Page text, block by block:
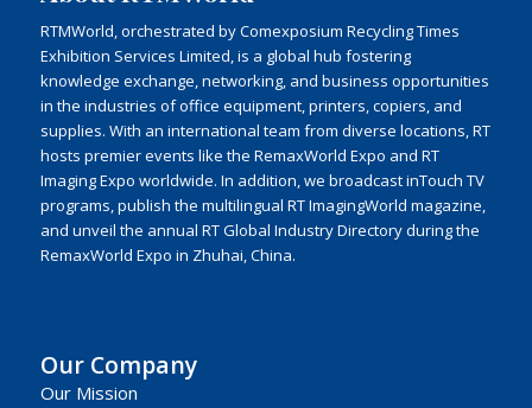
RTMWorld, orchestrated by Comexposium Recycling Times
Exhibition Services Limited, is a global hub fostering
knowledge exchange, networking, and business opportunities
in the industries of office equipment, printers, copiers, and
supplies. With an international team from diverse locations, RT
hosts premier events like the RemaxWorld Expo and RT
Imaging Expo worldwide. In addition, we broadcast inTouch TV
programs, publish the multilingual RT ImagingWorld magazine,
and unveil the annual RT Global Industry Directory during the
RemaxWorld Expo in Zhuhai, China.
Our Company
Our Mission